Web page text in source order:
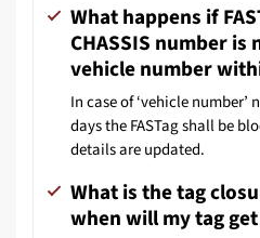
What happens if
CHASSIS number
vehicle number
In case of ‘vehicle
days the FASTag shall be
details are updated.
What is the tag
when will my tag